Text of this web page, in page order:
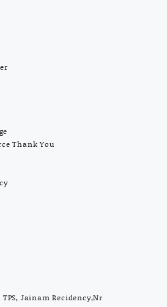
Thank You
TPS, Jainam Recidency,Nr